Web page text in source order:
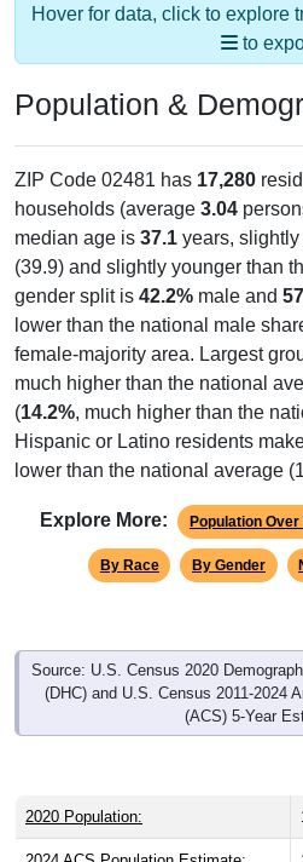
Hover for data, click to explore
to
Population &
ZIP Code 02481 has 17,280
households (average 3.04
median age is 37.1 years,
(39.9) and slightly younger than
gender split is 42.2% male and
lower than the national male
female-majority area. Largest
much higher than the national
(14.2%, much higher than the
Hispanic or Latino residents
lower than the national average
Explore More: Population Over
By Race By Gender
Source: U.S. Census 2020
(DHC) and U.S. Census 2011-2024
(ACS) 5-Year
2020 Population: